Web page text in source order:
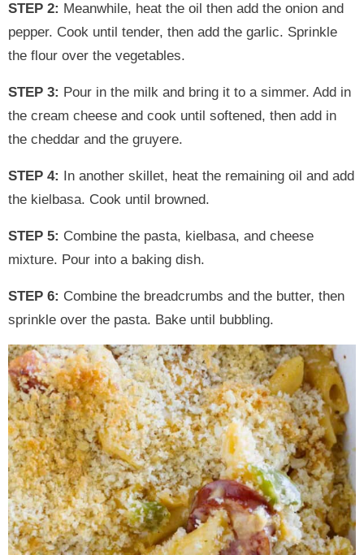
STEP 2: Meanwhile, heat the oil then add the onion and
pepper. Cook until tender, then add the garlic. Sprinkle
the flour over the vegetables.
STEP 3: Pour in the milk and bring it to a simmer. Add in
the cream cheese and cook until softened, then add in
the cheddar and the gruyere.
STEP 4:
In another skillet, heat the remaining oil and add
the kielbasa. Cook until browned.
STEP 5: Combine the pasta, kielbasa, and cheese
mixture. Pour into a baking dish.
STEP 6: Combine the breadcrumbs and the butter, then
sprinkle over the pasta. Bake until bubbling.